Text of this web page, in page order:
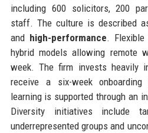
including 600 solicitors, 200
staff. The culture is described
and high-performance.
hybrid models allowing remote
week. The firm invests heavily
receive a six-week onboarding
learning is supported through an
Diversity initiatives include
underrepresented groups and